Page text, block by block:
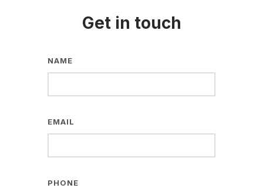
Get in touch
NAME
EMAIL
PHONE